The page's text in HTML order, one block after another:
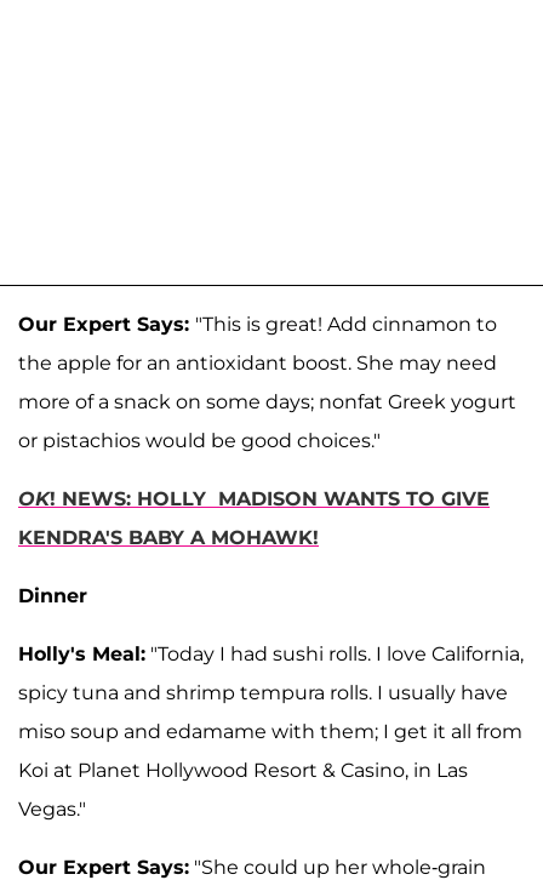
Our Expert Says: "This is great! Add cinnamon to
the apple for an antioxidant boost. She may need
more of a snack on some days; nonfat Greek yogurt
or pistachios would be good choices."
OK! NEWS: HOLLY MADISON WANTS TO GIVE
KENDRA'S BABY A MOHAWK!
Dinner
Holly's Meal: "Today I had sushi rolls. I love California,
spicy tuna and shrimp tempura rolls. I usually have
miso soup and edamame with them; I get it all from
Koi at Planet Hollywood Resort & Casino, in Las
Vegas."
Our Expert Says: "She could up her whole-grain